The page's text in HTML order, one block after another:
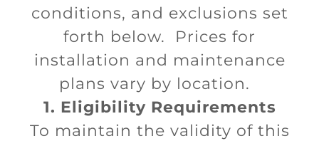
conditions, and exclusions set
forth below. Prices for
installation and maintenance
plans vary by location.
1. Eligibility Requirements
To maintain the validity of this